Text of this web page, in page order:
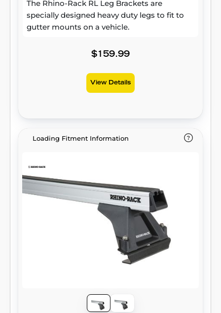
The Rhino-Rack RL Leg Brackets are
specially designed heavy duty legs to fit to
gutter mounts on a vehicle.
$159.99
View Details
Loading Fitment Information